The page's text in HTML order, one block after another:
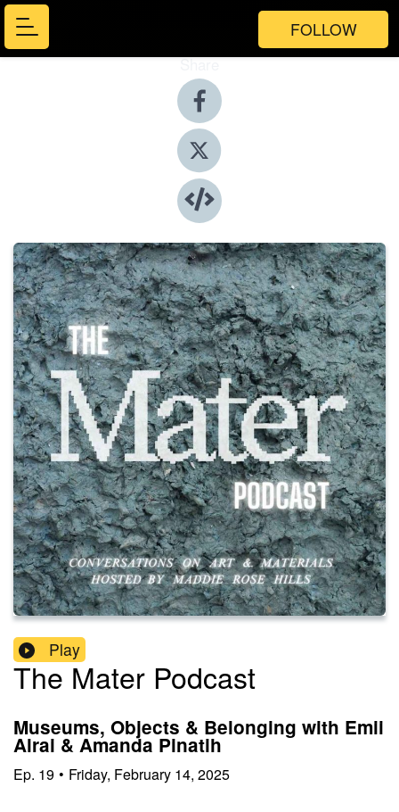
FOLLOW
Share
Play
The Mater Podcast
Museums, Objects & Belonging with Emii
Alrai & Amanda Pinatih
Ep. 19 • Friday, February 14, 2025